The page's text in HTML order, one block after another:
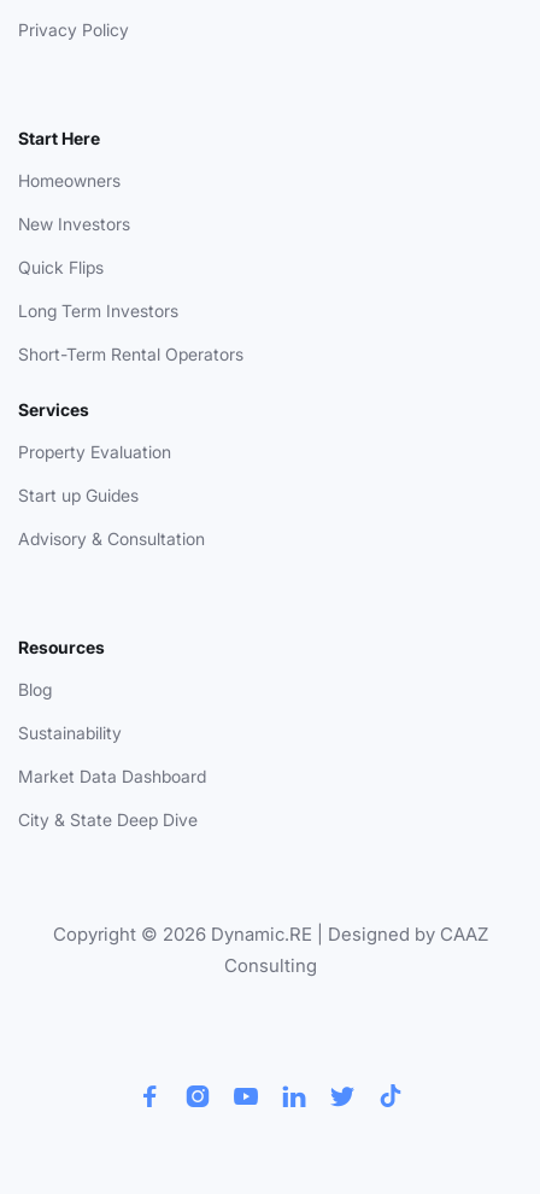
Privacy Policy
Start Here
Homeowners
New Investors
Quick Flips
Long Term Investors
Short-Term Rental Operators
Services
Property Evaluation
Start up Guides
Advisory & Consultation
Resources
Blog
Sustainability
Market Data Dashboard
City & State Deep Dive
Copyright © 2026 Dynamic.RE | Designed by CAAZ
Consulting
     